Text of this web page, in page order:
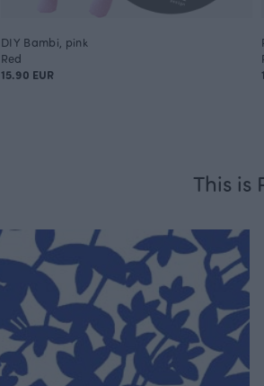
DIY Bambi, pink
Red
15.90 EUR
This is